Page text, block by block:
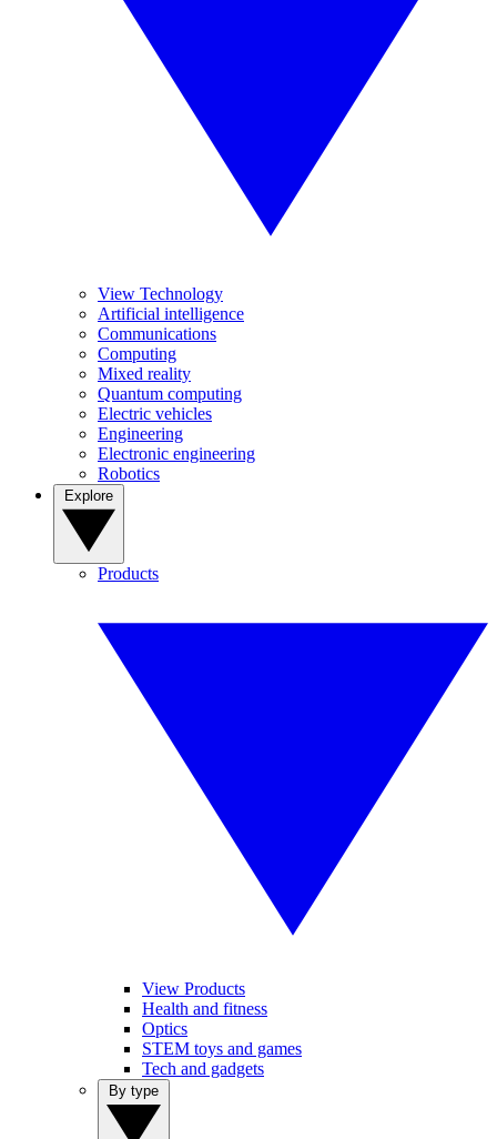
View Technology
Artificial intelligence
Communications
Computing
Mixed reality
Quantum computing
Electric vehicles
Engineering
Electronic engineering
Robotics
Products
View Products
Health and fitness
Optics
STEM toys and games
Tech and gadgets